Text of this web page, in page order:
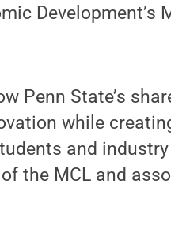
Development’s
Penn State’s
while
and
the MCL and